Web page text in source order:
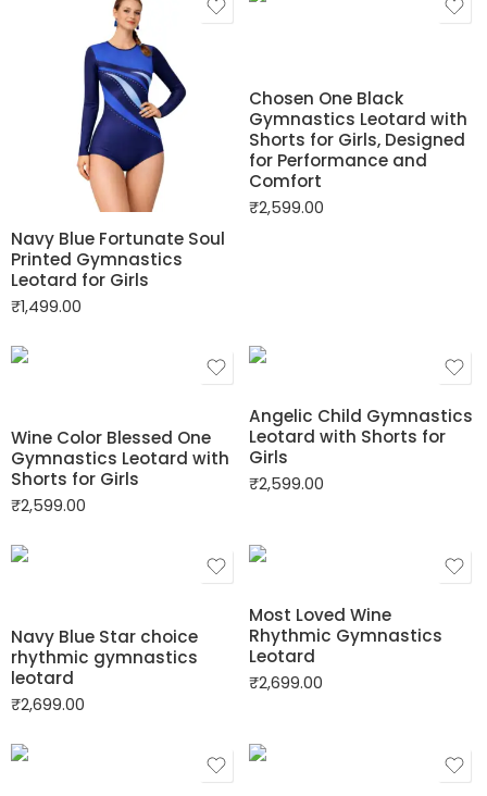
Navy Blue Fortunate Soul
Printed Gymnastics
Leotard for Girls
₹1,499.00
Chosen One Black
Gymnastics Leotard with
Shorts for Girls, Designed
for Performance and
Comfort
₹2,599.00
Wine Color Blessed One
Gymnastics Leotard with
Shorts for Girls
₹2,599.00
Angelic Child Gymnastics
Leotard with Shorts for
Girls
₹2,599.00
Navy Blue Star choice
rhythmic gymnastics
leotard
₹2,699.00
Most Loved Wine
Rhythmic Gymnastics
Leotard
₹2,699.00